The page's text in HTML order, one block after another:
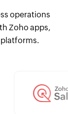
operations
Zoho apps,
platforms.